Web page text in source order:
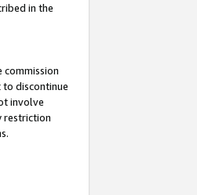
in the
to discontinue
involve
restriction